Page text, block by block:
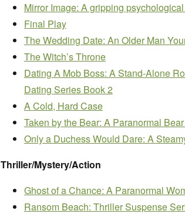
Mirror Image: A gripping
Final Play
The Wedding Date: An Older Man
The Witch’s Throne
Dating A Mob Boss: A Stand-Alone
Dating Series Book 2
A Cold, Hard Case
Taken by the Bear: A Paranormal
Only a Duchess Would Dare: A
Thriller/Mystery/Action
Ghost of a Chance: A Paranormal
Ransom Beach: Thriller Suspense